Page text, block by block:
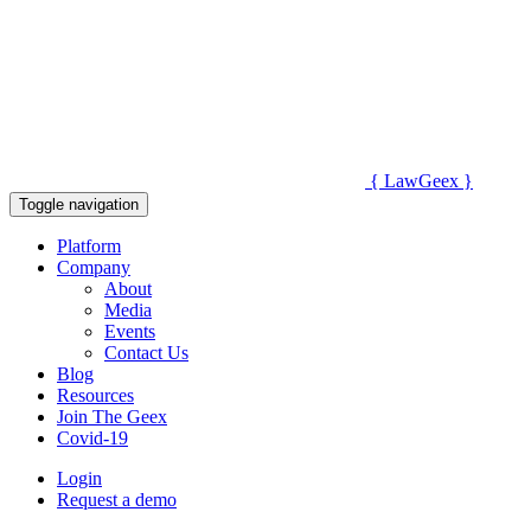
{ LawGeex }
Toggle navigation
Platform
Company
About
Media
Events
Contact Us
Blog
Resources
Join The Geex
Covid-19
Login
Request a demo